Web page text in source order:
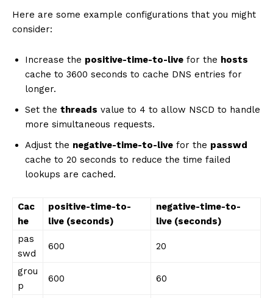
Here are some example configurations that you might
consider:
Increase the positive-time-to-live for the hosts
cache to 3600 seconds to cache DNS entries for
longer.
Set the threads value to 4 to allow NSCD to handle
more simultaneous requests.
Adjust the negative-time-to-live for the passwd
cache to 20 seconds to reduce the time failed
lookups are cached.
Cac
he
positive-time-to-
live (seconds)
negative-time-to-
live (seconds)
pas
swd
600 20
grou
p
600 60